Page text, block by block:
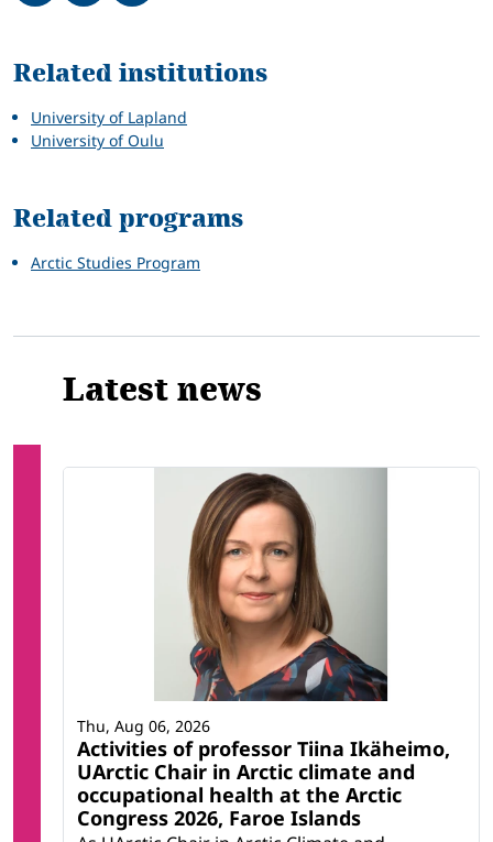
Related
Related institutions
University of Lapland
University of Oulu
Related programs
Arctic Studies Program
Latest news
Activities of professor Tiina Ikäheimo,
UArctic Chair in Arctic climate and
occupational health at the Arctic
Congress 2026, Faroe Islands
Thu, Aug 06, 2026